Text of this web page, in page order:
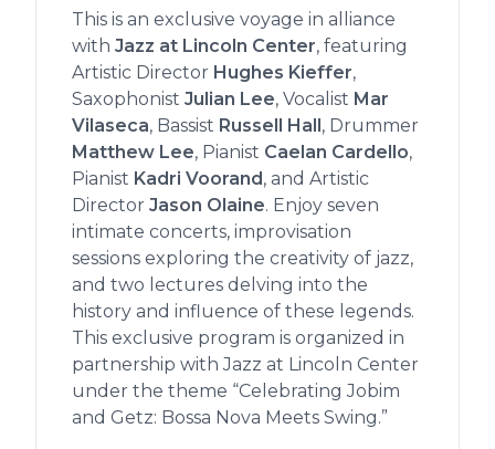
This is an exclusive voyage in alliance
with Jazz at Lincoln Center, featuring
Artistic Director Hughes Kieffer,
Saxophonist Julian Lee, Vocalist Mar
Vilaseca, Bassist Russell Hall, Drummer
Matthew Lee, Pianist Caelan Cardello,
Pianist Kadri Voorand, and Artistic
Director Jason Olaine. Enjoy seven
intimate concerts, improvisation
sessions exploring the creativity of jazz,
and two lectures delving into the
history and influence of these legends.
This exclusive program is organized in
partnership with Jazz at Lincoln Center
under the theme “Celebrating Jobim
and Getz: Bossa Nova Meets Swing.”